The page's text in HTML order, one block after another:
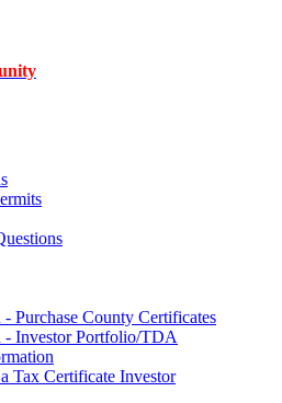
Purchase County Certificates
- Investor Portfolio/TDA
Tax Certificate Investor